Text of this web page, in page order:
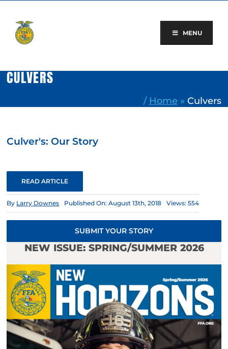
content
MENU
CULVERS
/ Home » Culvers
Culver's: Our Story
READ ARTICLE
By Larry Downes Published On: August 13th, 2018 Views: 554
SUBMIT YOUR STORY
NEW ISSUE: SPRING/SUMMER 2026